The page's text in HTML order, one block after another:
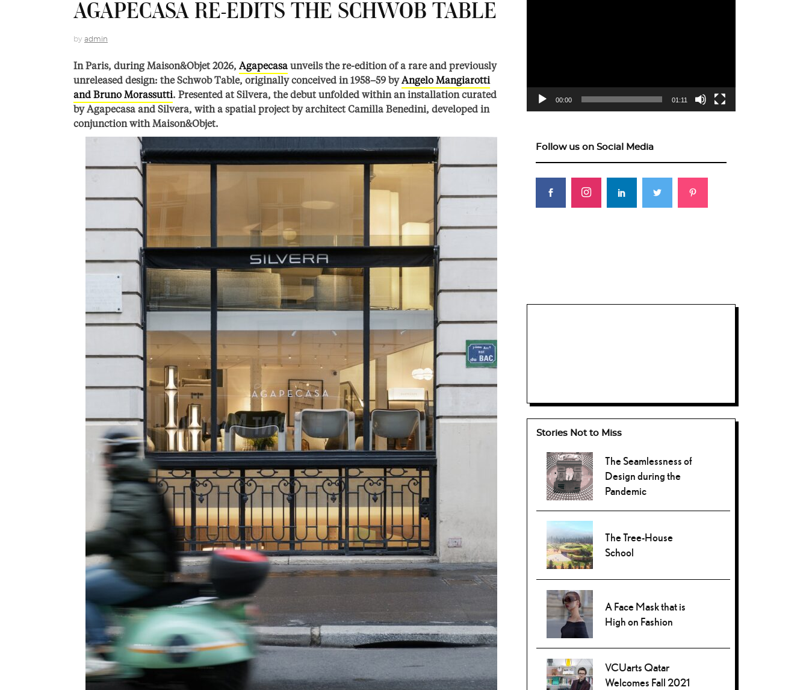
AGAPECASA RE-EDITS THE SCHWOB TABLE
by admin
In Paris, during Maison&Objet 2026, Agapecasa unveils the re-edition of a rare and previously
unreleased design: the Schwob Table, originally conceived in 1958–59 byAngelo Mangiarotti
and Bruno Morassutti. Presented at Silvera, the debut unfolded within an installation curated
by Agapecasa and Silvera, with a spatial project by architect Camilla Benedini, developed in
conjunction with Maison&Objet.
00:00 01:11
Follow us on Social Media
Stories Not to Miss
The Seamlessness of
Design during the
Pandemic
The Tree-House
School
A Face Mask that is
High on Fashion
VCUarts Qatar
Welcomes Fall 2021